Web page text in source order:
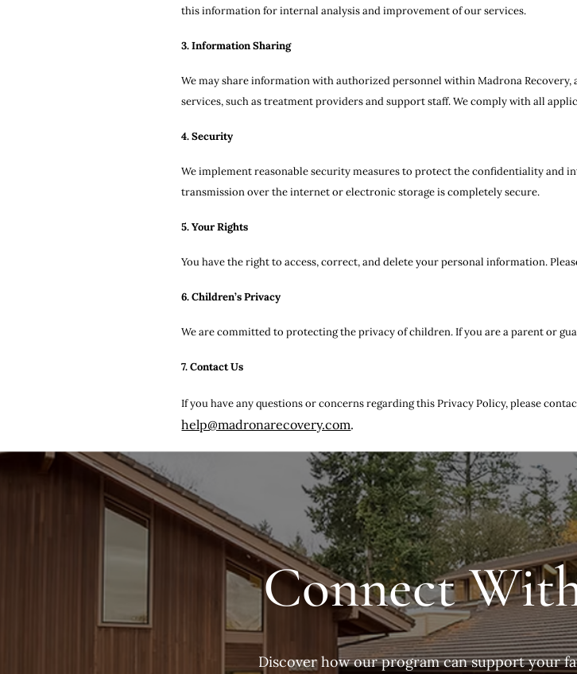
this information for internal analysis and improvement of our services.
3. Information Sharing
We may share information with authorized personnel within Madrona
services, such as treatment providers and support staff. We comply with all
4. Security
We implement reasonable security measures to protect the confidentiality and
transmission over the internet or electronic storage is completely secure.
5. Your Rights
You have the right to access, correct, and delete your personal information.
6. Children’s Privacy
We are committed to protecting the privacy of children. If you are a parent or
7. Contact Us
If you have any questions or concerns regarding this Privacy Policy, please
help@madronarecovery.com.
Connect
Discover how our program can support your